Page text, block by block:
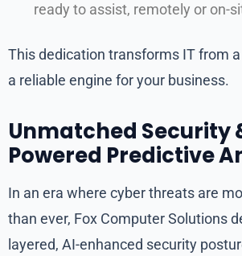
ready to assist, remotely or on-
This dedication transforms IT from
a reliable engine for your business.
Unmatched Security
Powered Predictive
In an era where cyber threats are
than ever, Fox Computer Solutions
layered, AI-enhanced security